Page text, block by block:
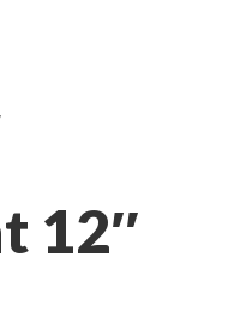
12″